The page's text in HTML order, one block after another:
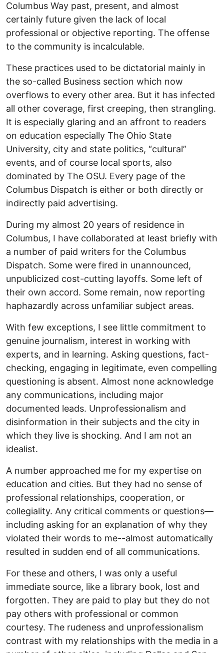
Columbus Way past, present, and almost
certainly future given the lack of local
professional or objective reporting. The offense
to the community is incalculable.
These practices used to be dictatorial mainly in
the so-called Business section which now
overflows to every other area. But it has infected
all other coverage, first creeping, then strangling.
It is especially glaring and an affront to readers
on education especially The Ohio State
University, city and state politics, “cultural”
events, and of course local sports, also
dominated by The OSU. Every page of the
Columbus Dispatch is either or both directly or
indirectly paid advertising.
During my almost 20 years of residence in
Columbus, I have collaborated at least briefly with
a number of paid writers for the Columbus
Dispatch. Some were fired in unannounced,
unpublicized cost-cutting layoffs. Some left of
their own accord. Some remain, now reporting
haphazardly across unfamiliar subject areas.
With few exceptions, I see little commitment to
genuine journalism, interest in working with
experts, and in learning. Asking questions, fact-
checking, engaging in legitimate, even compelling
questioning is absent. Almost none acknowledge
any communications, including major
documented leads. Unprofessionalism and
disinformation in their subjects and the city in
which they live is shocking. And I am not an
idealist.
A number approached me for my expertise on
education and cities. But they had no sense of
professional relationships, cooperation, or
collegiality. Any critical comments or questions—
including asking for an explanation of why they
violated their words to me--almost automatically
resulted in sudden end of all communications.
For these and others, I was only a useful
immediate source, like a library book, lost and
forgotten. They are paid to play but they do not
pay others with professional or common
courtesy. The rudeness and unprofessionalism
contrast with my relationships with the media in a